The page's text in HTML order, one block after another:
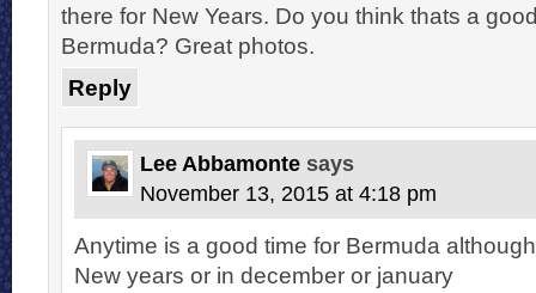
there for New Years. Do you think thats a
Bermuda? Great photos.
Reply
Lee Abbamonte says
November 13, 2015 at 4:18 pm
Anytime is a good time for Bermuda
New years or in december or january